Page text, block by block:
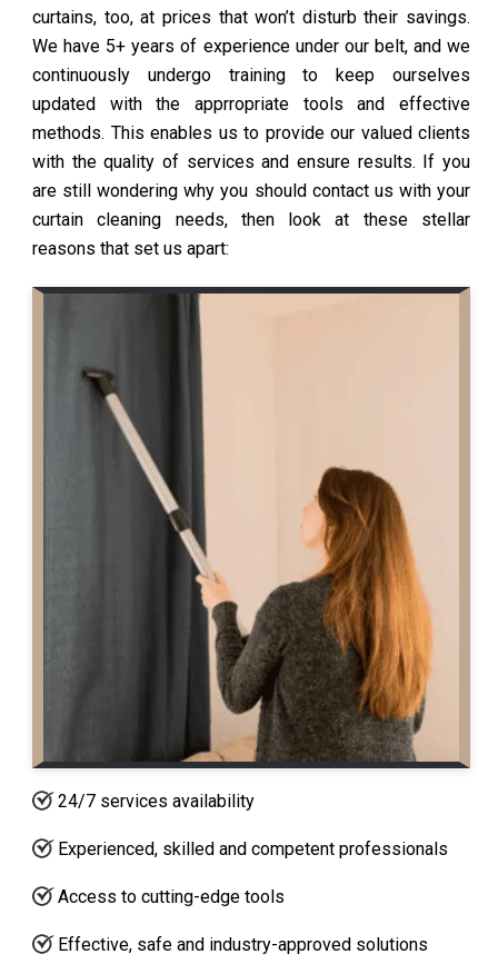
curtains, too, at prices that won’t disturb their savings.
We have 5+ years of experience under our belt, and we
continuously undergo training to keep ourselves
updated with the apprropriate tools and effective
methods. This enables us to provide our valued clients
with the quality of services and ensure results. If you
are still wondering why you should contact us with your
curtain cleaning needs, then look at these stellar
reasons that set us apart:
24/7 services availability
Experienced, skilled and competent professionals
Access to cutting-edge tools
Effective, safe and industry-approved solutions